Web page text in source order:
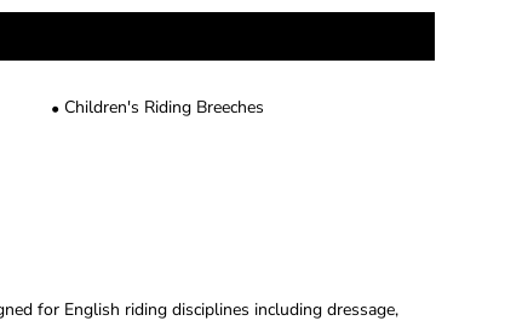
Children's Riding Breeches
for English riding disciplines including dressage,